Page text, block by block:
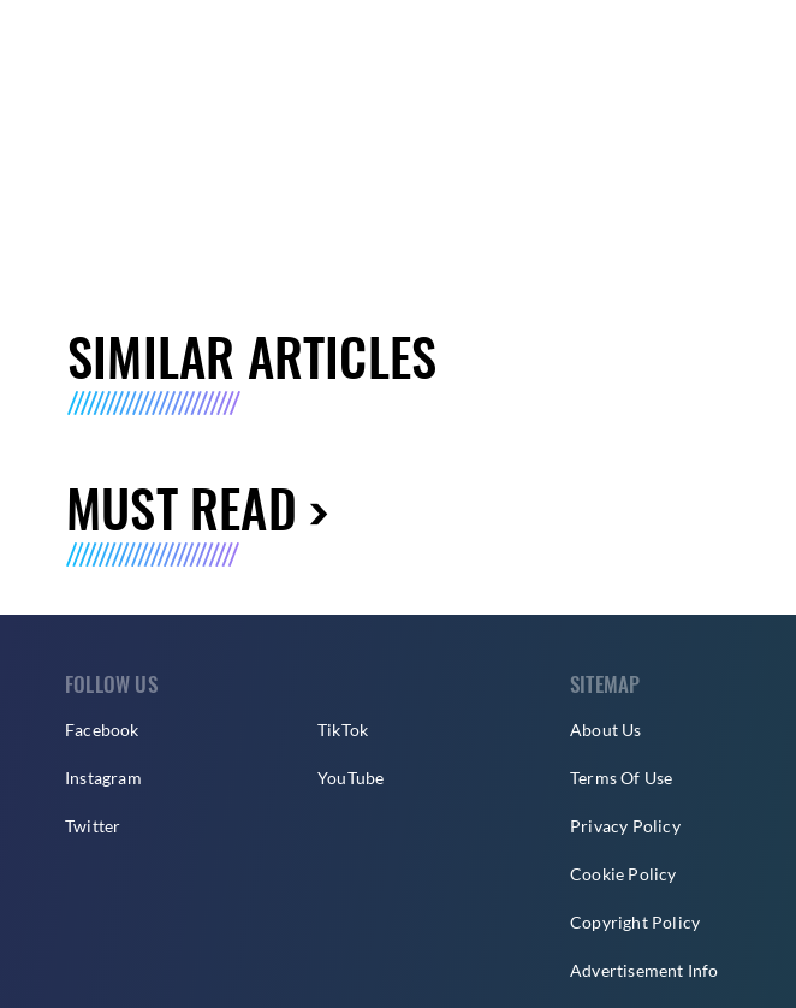
SIMILAR ARTICLES
MUST READ
FOLLOW US
Facebook
Instagram
Twitter
TikTok
YouTube
SITEMAP
About Us
Terms Of Use
Privacy Policy
Cookie Policy
Copyright Policy
Advertisement Info